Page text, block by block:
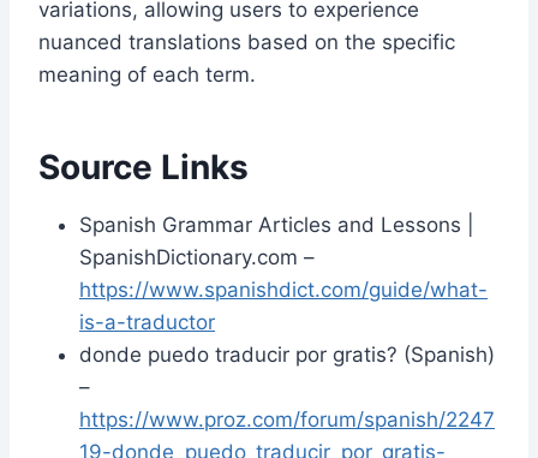
variations, allowing users to experience
nuanced translations based on the specific
meaning of each term.
Source Links
Spanish Grammar Articles and Lessons |
SpanishDictionary.com –
https://www.spanishdict.com/guide/what-
is-a-traductor
donde puedo traducir por gratis? (Spanish)
–
https://www.proz.com/forum/spanish/2247
19-donde_puedo_traducir_por_gratis-